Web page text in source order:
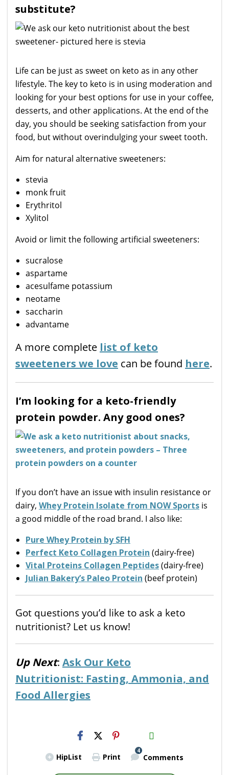
substitute?
Life can be just as sweet on keto as in any other
lifestyle. The key to keto is in using moderation and
looking for your best options for use in your coffee,
desserts, and other applications. At the end of the
day, you should be seeking satisfaction from your
food, but without overindulging your sweet tooth.
Aim for natural alternative sweeteners:
stevia
monk fruit
Erythritol
Xylitol
Avoid or limit the following artificial sweeteners:
sucralose
aspartame
acesulfame potassium
neotame
saccharin
advantame
A more complete list of keto
sweeteners we love can be found here.
I’m looking for a keto-friendly
protein powder. Any good ones?
If you don’t have an issue with insulin resistance or
dairy, Whey Protein Isolate from NOW Sports is
a good middle of the road brand. I also like:
Pure Whey Protein by SFH
Perfect Keto Collagen Protein (dairy-free)
Vital Proteins Collagen Peptides(dairy-free)
Julian Bakery’s Paleo Protein (beef protein)
Got questions you’d like to ask a keto
nutritionist? Let us know!
Up Next: Ask Our Keto
Nutritionist: Fasting, Ammonia, and
Food Allergies
H2S
Email
HipList Print
4
Comments